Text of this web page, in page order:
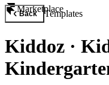
Marketplace
Back Templates
Kiddoz ·